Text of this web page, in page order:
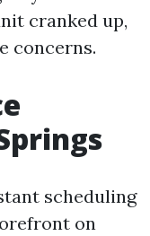
cranked up,
concerns.
scheduling
on